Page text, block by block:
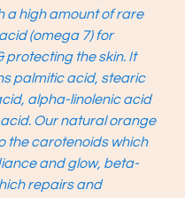
a high amount of rare
(omega 7) for
protecting the skin. It
palmitic acid, stearic
alpha-linolenic acid
Our natural orange
the carotenoids which
and glow, beta-
repairs and